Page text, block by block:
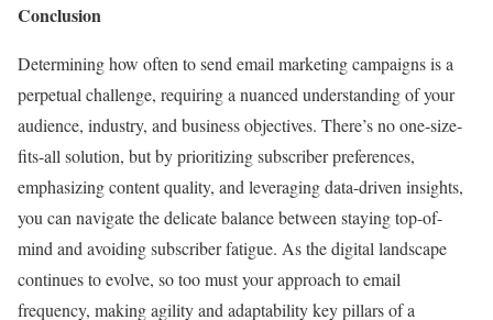
Conclusion
Determining how often to send email marketing campaigns is a
perpetual challenge, requiring a nuanced understanding of your
audience, industry, and business objectives. There’s no one-size-
fits-all solution, but by prioritizing subscriber preferences,
emphasizing content quality, and leveraging data-driven insights,
you can navigate the delicate balance between staying top-of-
mind and avoiding subscriber fatigue. As the digital landscape
continues to evolve, so too must your approach to email
frequency, making agility and adaptability key pillars of a